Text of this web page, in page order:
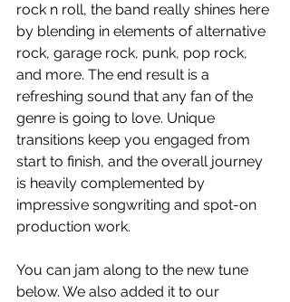
rock n roll, the band really shines here
by blending in elements of alternative
rock, garage rock, punk, pop rock,
and more. The end result is a
refreshing sound that any fan of the
genre is going to love. Unique
transitions keep you engaged from
start to finish, and the overall journey
is heavily complemented by
impressive songwriting and spot-on
production work.
You can jam along to the new tune
below. We also added it to our